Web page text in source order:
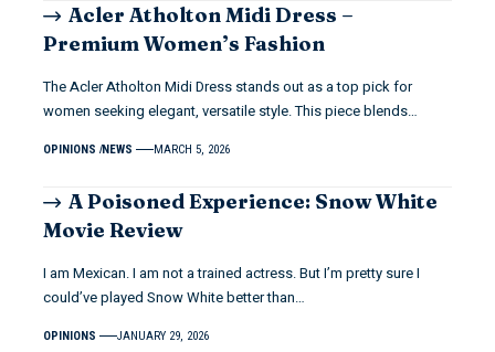
Acler Atholton Midi Dress –
Premium Women’s Fashion
The Acler Atholton Midi Dress stands out as a top pick for
women seeking elegant, versatile style. This piece blends…
OPINIONS NEWS MARCH 5, 2026
A Poisoned Experience: Snow White
Movie Review
I am Mexican. I am not a trained actress. But I’m pretty sure I
could’ve played Snow White better than…
OPINIONS JANUARY 29, 2026